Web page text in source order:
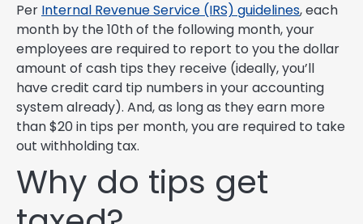
Per Internal Revenue Service (IRS) guidelines, each
month by the 10th of the following month, your
employees are required to report to you the dollar
amount of cash tips they receive (ideally, you’ll
have credit card tip numbers in your accounting
system already). And, as long as they earn more
than $20 in tips per month, you are required to take
out withholding tax.
Why do tips get